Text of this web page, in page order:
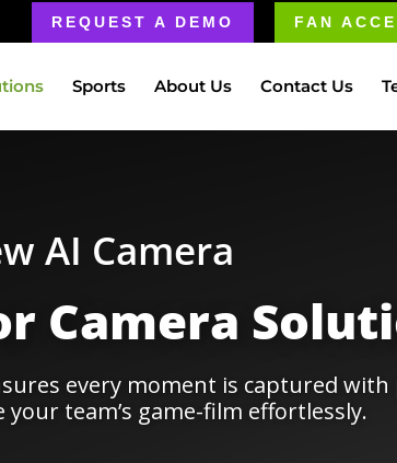
REQUEST A DEMO FAN
Sports About Us Contact Us
AI Camera
Camera
every moment is captured with
your team’s game-film effortlessly.